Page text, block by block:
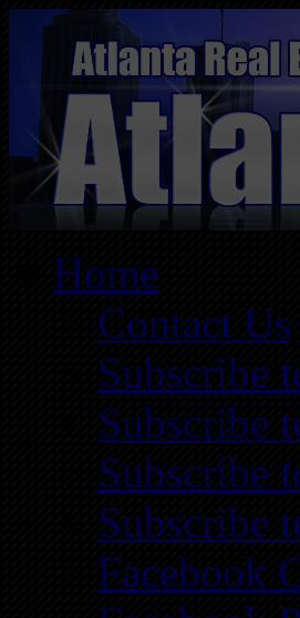
Home
Contact Us
Subscribe
Subscribe
Subscribe
Subscribe
Facebook